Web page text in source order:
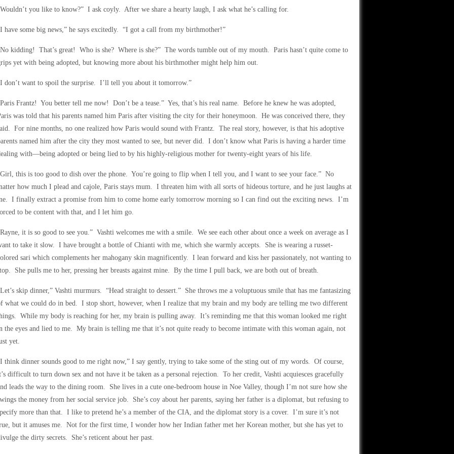
you like to know?” I ask coyly. After we share a hearty laugh, I ask what he’s calling for.
have some big news,” he says excitedly. “I got a call from my birthmother!”
kidding! That’s great! Who is she? Where is she?” The words tumble out of my mouth. Paris hasn’t quite come to
yet with being adopted, but knowing more about his birthmother might help him out.
don’t want to spoil the surprise. I’ll tell you about it tomorrow.”
Frantz! You better tell me now! Don’t be a tease.” Yes, that’s his real name. Before he knew he was adopted,
was told that his parents named him Paris after visiting the city for their honeymoon. He was conceived there, they
For nine months, no one realized how Paris would sound with Frantz. The real story, however, is that his adoptive
named him after the city they most wanted to see, but never did. I don’t know what Paris is having a harder time
with—being adopted or being lied to by his highly-religious mother for twenty-eight years of his life.
this is too good to dish over the phone. You’re going to flip when I tell you, and I want to see your face.” No
how much I plead and cajole, Paris stays mum. I threaten him with all sorts of hideous torture, and he just laughs at
I finally extract a promise from him to come home early tomorrow morning so I can find out the exciting news. I’m
to be content with that, and I let him go.
it is so good to see you.” Vashti welcomes me with a smile. We see each other about once a week on average as I
to take it slow. I have brought a bottle of Chianti with me, which she warmly accepts. She is wearing a russet-
sari which complements her mahogany skin magnificently. I lean forward and kiss her passionately, not wanting to
She pulls me to her, pressing her breasts against mine. By the time I pull back, we are both out of breath.
skip dinner,” Vashti murmurs. “Head straight to dessert.” She throws me a voluptuous smile that has me fantasizing
what we could do in bed. I stop short, however, when I realize that my brain and my body are telling me two different
While my body is reaching for her, my brain is pulling away. It’s reminding me that this woman looked me right
the eyes and lied to me. My brain is telling me that it’s not quite ready to become intimate with this woman again, not
yet.
think dinner sounds good to me right now,” I say gently, trying to take some of the sting out of my words. Of course,
difficult to turn down sex and not have it be taken as a personal rejection. To her credit, Vashti acquiesces gracefully
leads the way to the dining room. She lives in a cute one-bedroom house in Noe Valley, though I’m not sure how she
the money from her social service job. She’s coy about her parents, saying her father is a diplomat, but refusing to
more than that. I like to pretend he’s a member of the CIA, and the diplomat story is a cover. I’m sure it’s not
but it amuses me. Not for the first time, I wonder how her Indian father met her Korean mother, but she has yet to
the dirty secrets. She’s reticent about her past.